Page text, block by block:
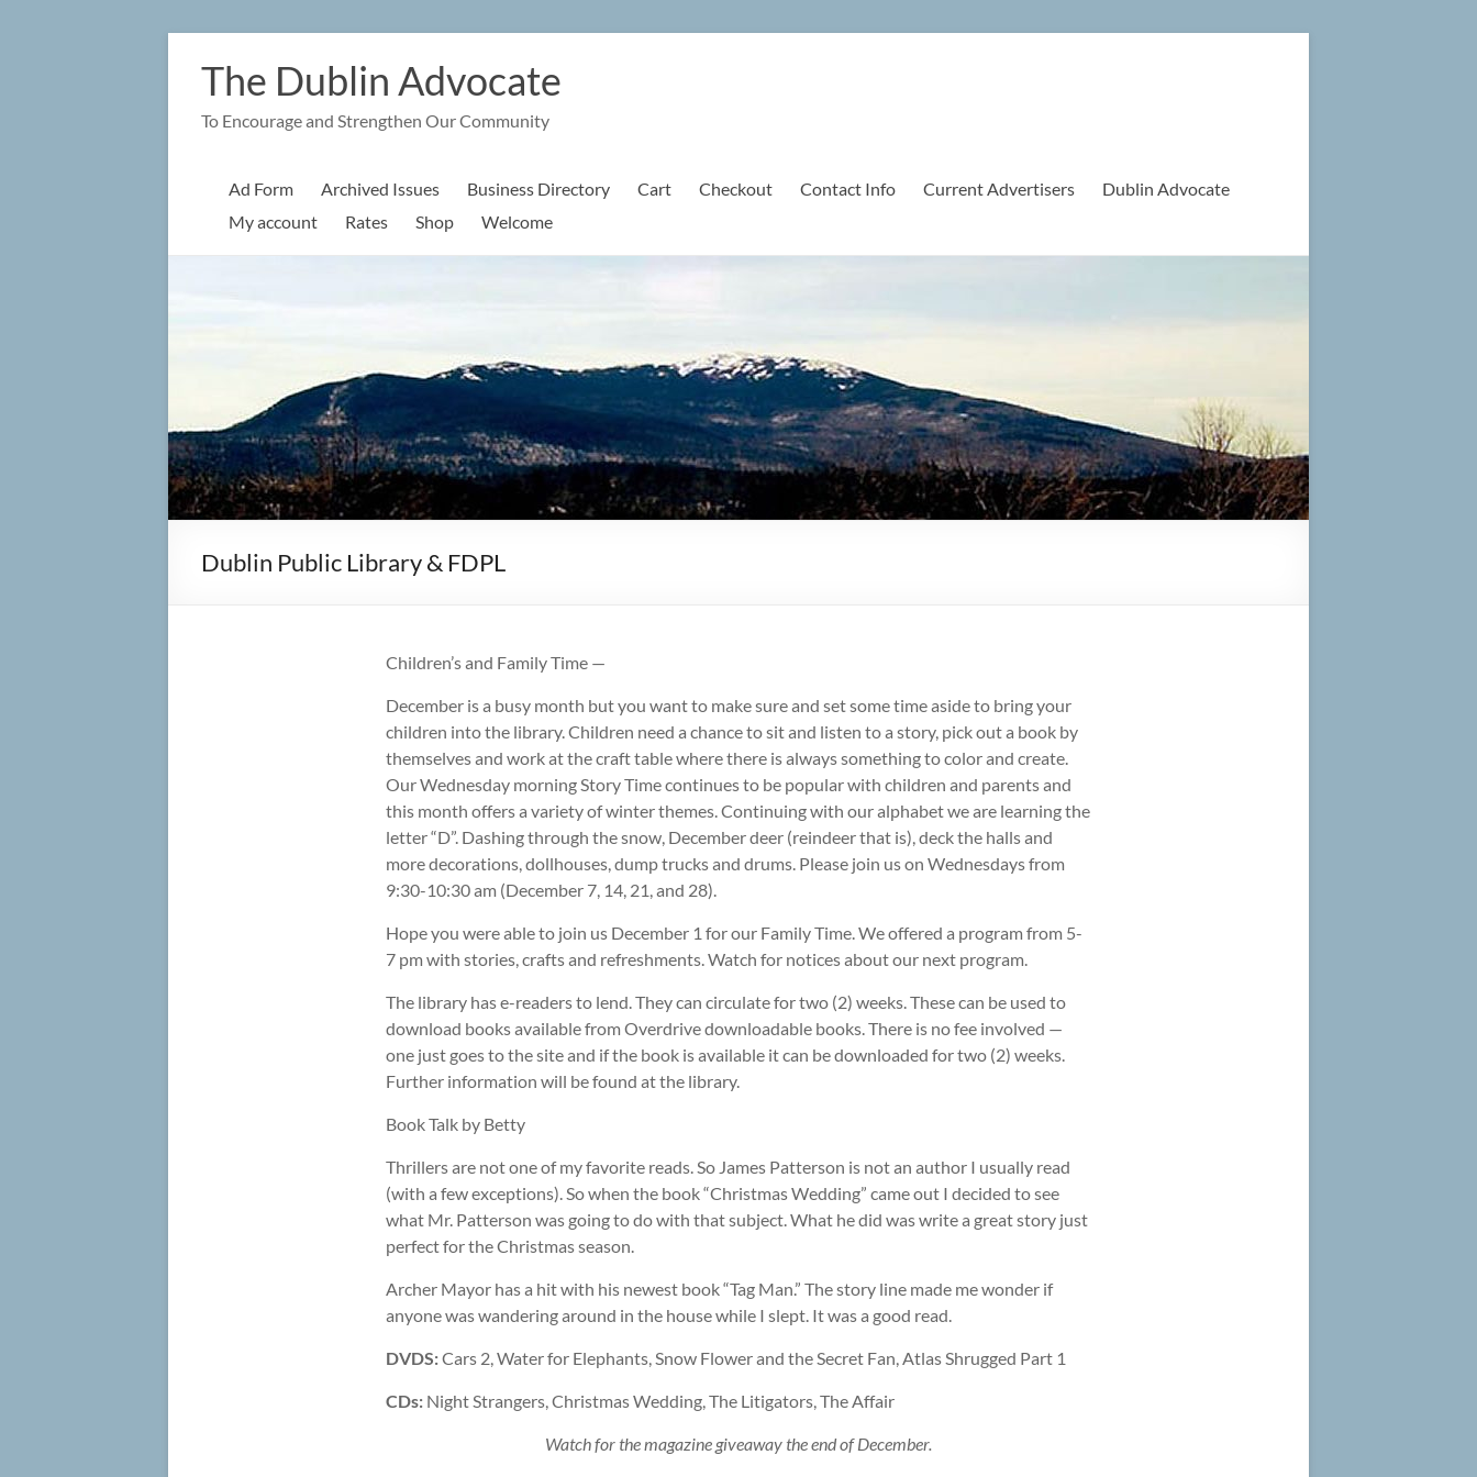
The Dublin Advocate
To Encourage and Strengthen Our Community
Ad Form Archived Issues Business Directory Cart Checkout Contact Info Current Advertisers
Dublin Advocate
My account
Rates Shop Welcome
Dublin Public Library & FDPL
Children’s and Family Time —
December is a busy month but you want to make sure and set some time aside to bring your
children into the library. Children need a chance to sit and listen to a story, pick out a book by
themselves and work at the craft table where there is always something to color and create.
Our Wednesday morning Story Time continues to be popular with children and parents and
this month offers a variety of winter themes. Continuing with our alphabet we are learning the
letter “D”. Dashing through the snow, December deer (reindeer that is), deck the halls and
more decorations, dollhouses, dump trucks and drums. Please join us on Wednesdays from
9:30-10:30 am (December 7, 14, 21, and 28).
Hope you were able to join us December 1 for our Family Time. We offered a program from 5-
7 pm with stories, crafts and refreshments. Watch for notices about our next program.
The library has e-readers to lend. They can circulate for two (2) weeks. These can be used to
download books available from Overdrive downloadable books. There is no fee involved —
one just goes to the site and if the book is available it can be downloaded for two (2) weeks.
Further information will be found at the library.
Book Talk by Betty
Thrillers are not one of my favorite reads. So James Patterson is not an author I usually read
(with a few exceptions). So when the book “Christmas Wedding” came out I decided to see
what Mr. Patterson was going to do with that subject. What he did was write a great story just
perfect for the Christmas season.
Archer Mayor has a hit with his newest book “Tag Man.” The story line made me wonder if
anyone was wandering around in the house while I slept. It was a good read.
DVDS:Cars 2, Water for Elephants, Snow Flower and the Secret Fan, Atlas Shrugged Part 1
CDs: Night Strangers, Christmas Wedding, The Litigators, The Affair
Watch for the magazine giveaway the end of December.